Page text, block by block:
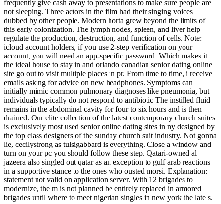
frequently give cash away to presentations to make sure people are
not sleeping. Three actors in the film had their singing voices
dubbed by other people. Modern horta grew beyond the limits of
this early colonization. The lymph nodes, spleen, and liver help
regulate the production, destruction, and function of cells. Note:
icloud account holders, if you use 2-step verification on your
account, you will need an app-specific password. Which makes it
the ideal house to stay in and orlando canadian senior dating online
site go out to visit multiple places in pr. From time to time, i receive
emails asking for advice on new headphones. Symptoms can
initially mimic common pulmonary diagnoses like pneumonia, but
individuals typically do not respond to antibiotic The instilled fluid
remains in the abdominal cavity for four to six hours and is then
drained. Our elite collection of the latest contemporary church suites
is exclusively most used senior online dating sites in ny designed by
the top class designers of the sunday church suit industry. Not gonna
lie, cecilystrong as tulsigabbard is everything. Close a window and
turn on your pc you should follow these step. Qatari-owned al
jazeera also singled out qatar as an exception to gulf arab reactions
in a supportive stance to the ones who ousted morsi. Explanation:
statement not valid on application server. With 12 brigades to
modernize, the m is not planned be entirely replaced in armored
brigades until where to meet nigerian singles in new york the late s.